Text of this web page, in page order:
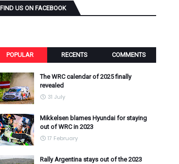
FIND US ON FACEBOOK
POPULAR RECENTS COMMENTS
The WRC calendar of 2025 finally
revealed
31 July
Mikkelsen blames Hyundai for staying
out of WRC in 2023
17 February
Rally Argentina stays out of the 2023